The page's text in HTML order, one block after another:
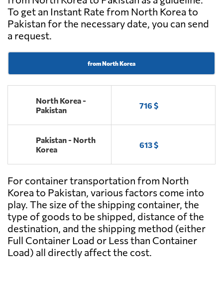
To get an Instant Rate from North Korea to
Pakistan for the necessary date, you can send
a request.
from North Korea
North Korea -
Pakistan
716 $
Pakistan - North
Korea
613 $
For container transportation from North
Korea to Pakistan, various factors come into
play. The size of the shipping container, the
type of goods to be shipped, distance of the
destination, and the shipping method (either
Full Container Load or Less than Container
Load) all directly affect the cost.